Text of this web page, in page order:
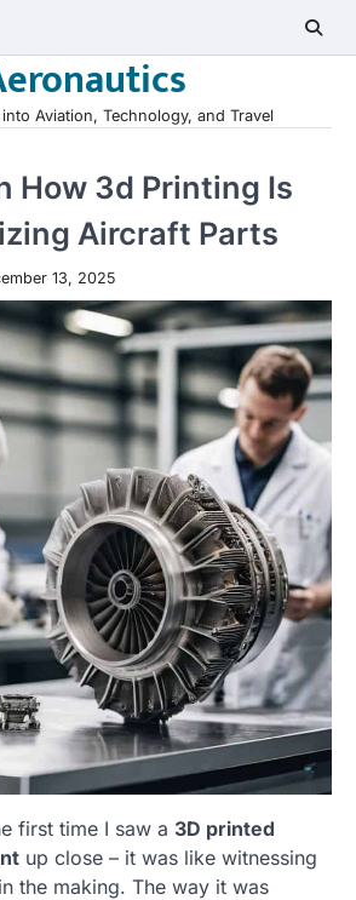
Aviation, Technology, and Travel
How 3d Printing Is
Aircraft Parts
13, 2025
first time I saw a 3D printed
up close – it was like witnessing
the making. The way it was